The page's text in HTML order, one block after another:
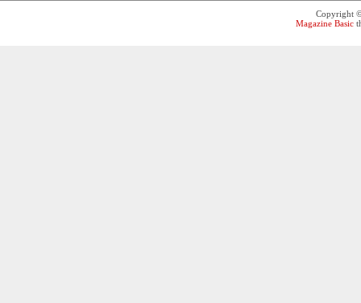
Copyright
Magazine Basic